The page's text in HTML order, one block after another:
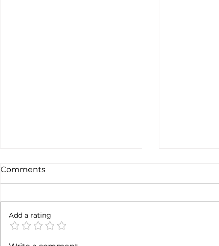
Comments
Add a rating